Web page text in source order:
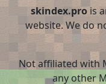
skindex.prois
website. We do
Not affiliated with
any other